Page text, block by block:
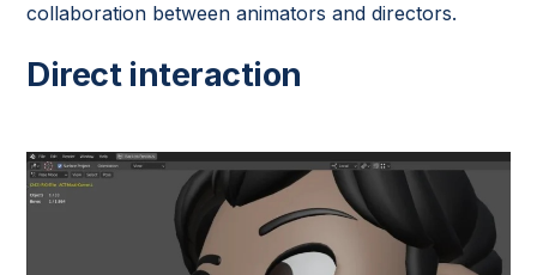
collaboration between animators and directors.
Direct interaction